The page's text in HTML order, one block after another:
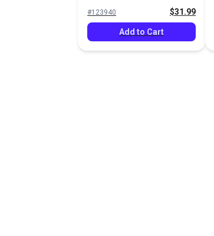
#123940 $31.99
Add to Cart